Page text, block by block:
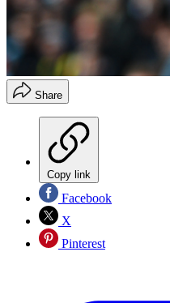
Share
Copy link
Facebook
X
Pinterest